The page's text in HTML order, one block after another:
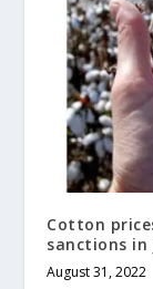
Cotton
sanctions in
August 31, 2022